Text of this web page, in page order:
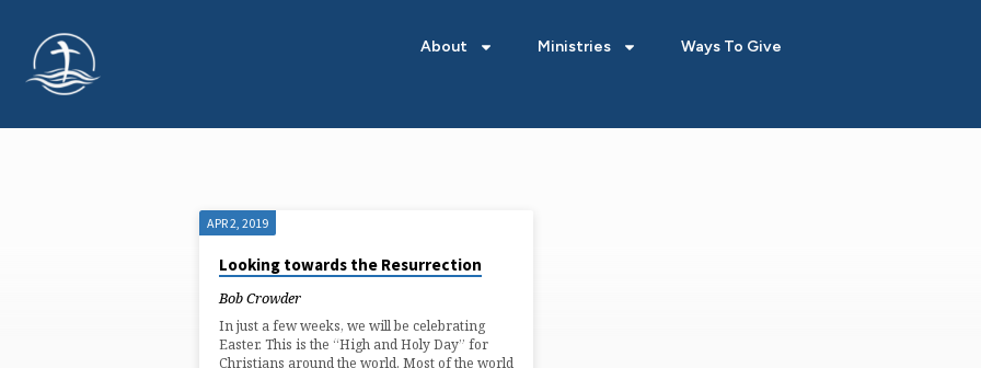
About Ministries Ways To Give
'MESSIAH'
TAGGED
APR 2, 2019
Looking towards the Resurrection
Bob Crowder
In just a few weeks, we will be celebrating
Easter. This is the “High and Holy Day” for
Christians around the world. Most of the world